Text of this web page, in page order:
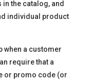
the catalog, and
individual product
when a customer
require that a
or promo code (or